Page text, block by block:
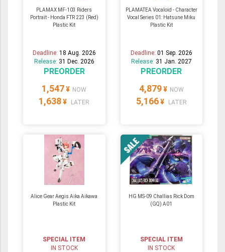
PLAMAX MF-103 Riders
Portrait - Honda FTR 223 (Red)
Plastic Kit
Deadline: 18 Aug. 2026
Release: 31 Dec. 2026
PREORDER
1,547 ¥ NOW
1,638 ¥ LATER
PLAMATEA Vocaloid - Character
Vocal Series 01: Hatsune Miku
Plastic Kit
Deadline: 01 Sep. 2026
Release: 31 Jan. 2027
PREORDER
4,879 ¥ NOW
5,166 ¥ LATER
Alice Gear Aegis Aika Aikawa
Plastic Kit
SPECIAL ITEM
IN STOCK
HG MS-09 Challias Rick Dom
(GQ) A01
SPECIAL ITEM
IN STOCK